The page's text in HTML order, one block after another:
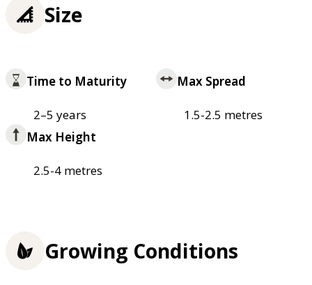
Size
Time to Maturity
2–5 years
Max Spread
1.5-2.5 metres
Max Height
2.5-4 metres
Growing Conditions